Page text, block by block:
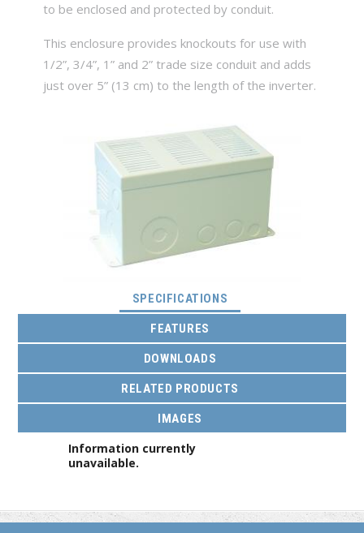
to be enclosed and protected by conduit.
This enclosure provides knockouts for use with
1/2”, 3/4”, 1” and 2” trade size conduit and adds
just over 5” (13 cm) to the length of the inverter.
SPECIFICATIONS
FEATURES
DOWNLOADS
RELATED PRODUCTS
IMAGES
Information currently
unavailable.